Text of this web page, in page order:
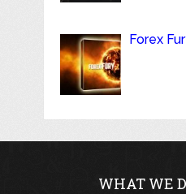
Forex
WHAT WE